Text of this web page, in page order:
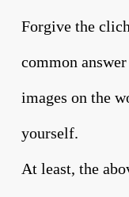
Forgive the
common
images on the
yourself.
At least, the